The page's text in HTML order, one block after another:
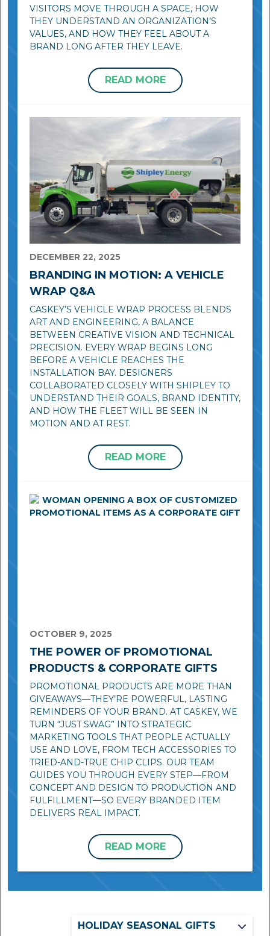
VISITORS MOVE THROUGH A SPACE, HOW
THEY UNDERSTAND AN ORGANIZATION’S
VALUES, AND HOW THEY FEEL ABOUT A
BRAND LONG AFTER THEY LEAVE.
READ MORE
DECEMBER 22, 2025
BRANDING IN MOTION: A VEHICLE
WRAP Q&A
CASKEY’S VEHICLE WRAP PROCESS BLENDS
ART AND ENGINEERING, A BALANCE
BETWEEN CREATIVE VISION AND TECHNICAL
PRECISION. EVERY WRAP BEGINS LONG
BEFORE A VEHICLE REACHES THE
INSTALLATION BAY. DESIGNERS
COLLABORATED CLOSELY WITH SHIPLEY TO
UNDERSTAND THEIR GOALS, BRAND IDENTITY,
AND HOW THE FLEET WILL BE SEEN IN
MOTION AND AT REST.
READ MORE
OCTOBER 9, 2025
THE POWER OF PROMOTIONAL
PRODUCTS & CORPORATE GIFTS
PROMOTIONAL PRODUCTS ARE MORE THAN
GIVEAWAYS—THEY’RE POWERFUL, LASTING
REMINDERS OF YOUR BRAND. AT CASKEY, WE
TURN “JUST SWAG” INTO STRATEGIC
MARKETING TOOLS THAT PEOPLE ACTUALLY
USE AND LOVE, FROM TECH ACCESSORIES TO
TRIED-AND-TRUE CHIP CLIPS. OUR TEAM
GUIDES YOU THROUGH EVERY STEP—FROM
CONCEPT AND DESIGN TO PRODUCTION AND
FULFILLMENT—SO EVERY BRANDED ITEM
DELIVERS REAL IMPACT.
READ MORE
HOLIDAY SEASONAL GIFTS